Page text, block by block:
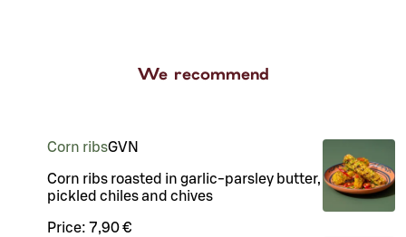
We recommend
Corn ribsGVN
Corn ribs roasted in garlic-parsley butter,
pickled chiles and chives
Price: 7,90 €